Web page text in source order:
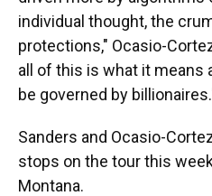
individual thought, the
protections," Ocasio-
all of this is what it means
be governed by
Sanders and Ocasio-
stops on the tour this
Montana.